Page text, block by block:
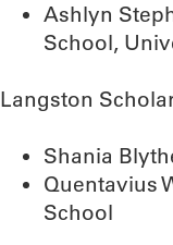
Ashlyn
School,
Langston
Shania
Quentavius
School